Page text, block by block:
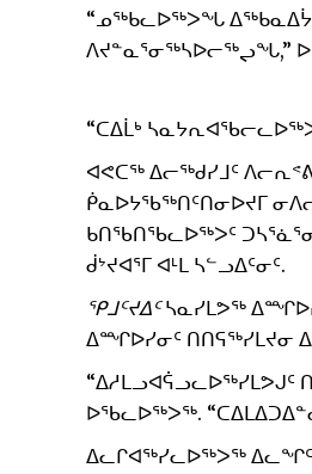
“ᓄᖅᑲᓚᐅᖅᐳᖓ
ᐱᔪᓐᓇᕐᓂᖅᓴᐅᓕᖅᖢᖓ,”
“ᑕᐃᒫᒃ
ᐊᕙᑕᖅ ᐃᓕᖅᑯᓯᒧᑦ
ᑮᓇᐅᔭᖃᖅᑎᑦᑎᓂᐅᔪᒥ
ᑲᑎᖃᑎᖃᓚᐅᖅᐳᑦ
ᑰᔾᔪᐊᕐᒥ ᐊᒻᒪ ᓴᓪᓗᐃᑦᓂᑦ.
ᕿᒧᑦᔪᐃᑦᓴᓇᓯᒪᕗᖅ
ᐃᙱᐅᓯᓂᑦ ᑎᑎᕋᖅᓯᒪᔪᓂ
“ᐃᓱᒪᓗᐊᕌᓗᓚᐅᖅᓯᒪᕗᒍᑦ
ᐅᖃᓚᐅᖅᐳᖅ.
ᐃᓚᒋᐊᖅᓯᓚᐅᖅᐳᖅ ᐃᓚᖏᑦ